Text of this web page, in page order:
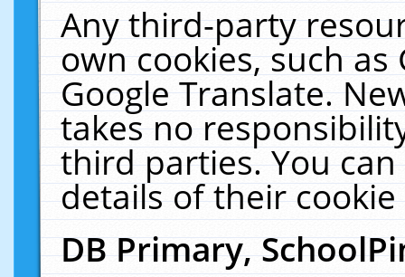
Any third-party
own cookies, such
Google Translate.
takes no
third parties. You
details of their
DB Primary,